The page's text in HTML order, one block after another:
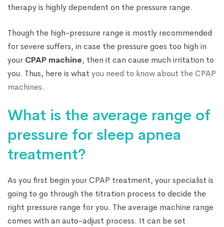
therapy is highly dependent on the pressure range.
Though the high-pressure range is mostly recommended
for severe suffers, in case the pressure goes too high in
your CPAP machine, then it can cause much irritation to
you. Thus, here is what you need to know about the CPAP
machines.
What is the average range of
pressure for sleep apnea
treatment?
As you first begin your CPAP treatment, your specialist is
going to go through the titration process to decide the
right pressure range for you. The average machine range
comes with an auto-adjust process. It can be set